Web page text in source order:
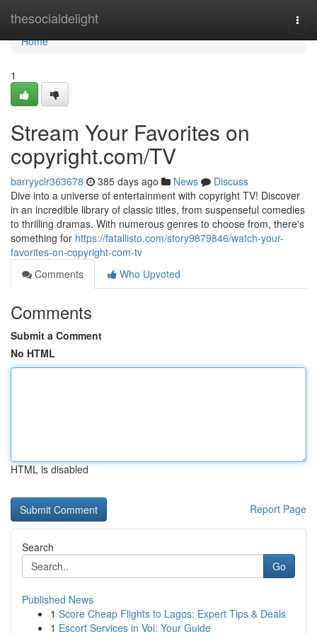
thesocialdelight
Home
Home
1
Stream Your Favorites on
copyright.com/TV
barryyclr363678 385 days ago News
Discuss
Dive into a universe of entertainment with copyright TV! Discover
in an incredible library of classic titles, from suspenseful comedies
to thrilling dramas. With numerous genres to choose from, there's
something for https://fatallisto.com/story9879846/watch-your-
favorites-on-copyright-com-tv
Comments
Who Upvoted
Comments
Submit a Comment
No HTML
HTML is disabled
Report Page
Search
Go
Published News
1 Score Cheap Flights to Lagos: Expert Tips & Deals
1 Escort Services in Voi: Your Guide